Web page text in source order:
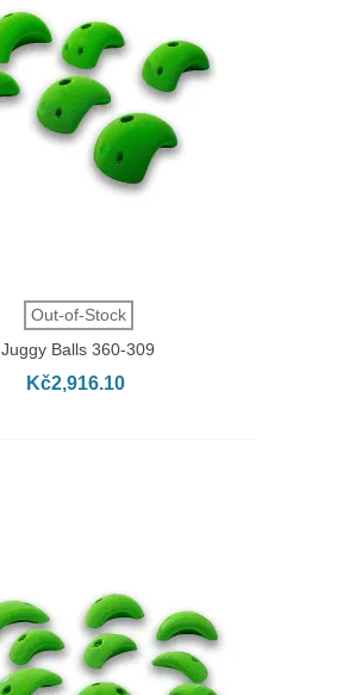
QUICK VIEW
Out-of-Stock
Juggy Balls 360-309
Kč2,916.10